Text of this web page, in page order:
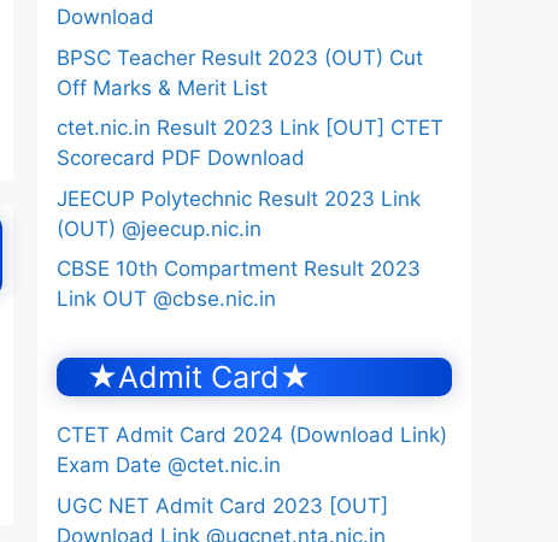
Download
BPSC Teacher Result 2023 (OUT) Cut
Off Marks & Merit List
ctet.nic.in Result 2023 Link [OUT] CTET
Scorecard PDF Download
JEECUP Polytechnic Result 2023 Link
(OUT) @jeecup.nic.in
CBSE 10th Compartment Result 2023
Link OUT @cbse.nic.in
★Admit Card★
CTET Admit Card 2024 (Download Link)
Exam Date @ctet.nic.in
UGC NET Admit Card 2023 [OUT]
Download Link @ugcnet.nta.nic.in